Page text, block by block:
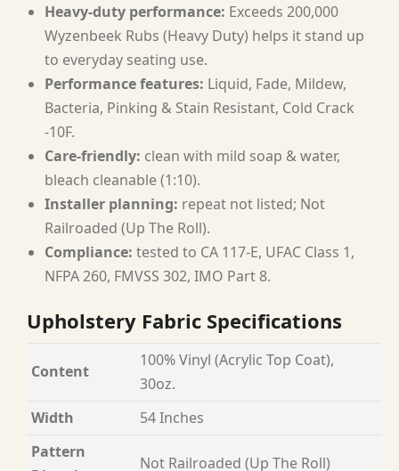
Heavy-duty performance: Exceeds 200,000
Wyzenbeek Rubs (Heavy Duty) helps it stand up
to everyday seating use.
Performance features: Liquid, Fade, Mildew,
Bacteria, Pinking & Stain Resistant, Cold Crack
-10F.
Care-friendly: clean with mild soap & water,
bleach cleanable (1:10).
Installer planning: repeat not listed; Not
Railroaded (Up The Roll).
Compliance: tested to CA 117-E, UFAC Class 1,
NFPA 260, FMVSS 302, IMO Part 8.
Upholstery Fabric Specifications
Content
100% Vinyl (Acrylic Top Coat),
30oz.
Width
54 Inches
Pattern
Not Railroaded (Up The Roll)